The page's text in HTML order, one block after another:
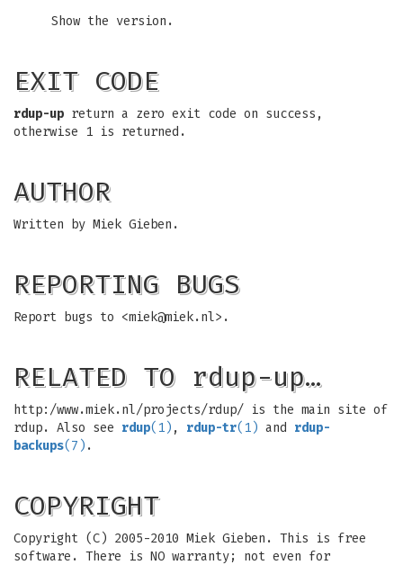
Show the version.
EXIT CODE
rdup-up return a zero exit code on success,
otherwise 1 is returned.
AUTHOR
Written by Miek Gieben.
REPORTING BUGS
Report bugs to <miek@miek.nl>.
RELATED TO rdup-up…
http:/www.miek.nl/projects/rdup/ is the main site of
rdup. Also see rdup(1) , rdup-tr(1) and rdup-
backups(7) .
COPYRIGHT
Copyright (C) 2005-2010 Miek Gieben. This is free
software. There is NO warranty; not even for